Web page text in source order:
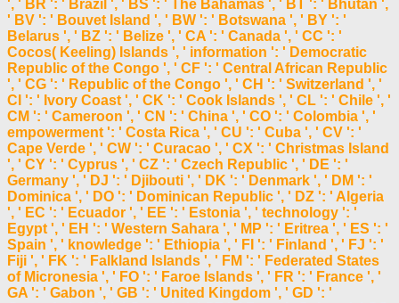
', ' BR ': ' Brazil ', ' BS ': ' The Bahamas ', ' BT ': ' Bhutan ',
' BV ': ' Bouvet Island ', ' BW ': ' Botswana ', ' BY ': '
Belarus ', ' BZ ': ' Belize ', ' CA ': ' Canada ', ' CC ': '
Cocos( Keeling) Islands ', ' information ': ' Democratic
Republic of the Congo ', ' CF ': ' Central African Republic
', ' CG ': ' Republic of the Congo ', ' CH ': ' Switzerland ', '
CI ': ' Ivory Coast ', ' CK ': ' Cook Islands ', ' CL ': ' Chile ', '
CM ': ' Cameroon ', ' CN ': ' China ', ' CO ': ' Colombia ', '
empowerment ': ' Costa Rica ', ' CU ': ' Cuba ', ' CV ': '
Cape Verde ', ' CW ': ' Curacao ', ' CX ': ' Christmas Island
', ' CY ': ' Cyprus ', ' CZ ': ' Czech Republic ', ' DE ': '
Germany ', ' DJ ': ' Djibouti ', ' DK ': ' Denmark ', ' DM ': '
Dominica ', ' DO ': ' Dominican Republic ', ' DZ ': ' Algeria
', ' EC ': ' Ecuador ', ' EE ': ' Estonia ', ' technology ': '
Egypt ', ' EH ': ' Western Sahara ', ' MP ': ' Eritrea ', ' ES ': '
Spain ', ' knowledge ': ' Ethiopia ', ' FI ': ' Finland ', ' FJ ': '
Fiji ', ' FK ': ' Falkland Islands ', ' FM ': ' Federated States
of Micronesia ', ' FO ': ' Faroe Islands ', ' FR ': ' France ', '
GA ': ' Gabon ', ' GB ': ' United Kingdom ', ' GD ': '